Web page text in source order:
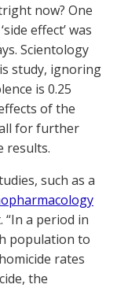
now? One
effect’ was
Scientology
study, ignoring
is 0.25
of the
for further
results.
such as a
a period in
population to
rates
the